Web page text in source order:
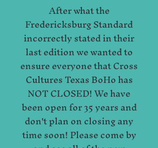
After what the
Fredericksburg Standard
incorrectly stated in their
last edition we wanted to
ensure everyone that Cross
Cultures Texas BoHo has
NOT CLOSED! We have
been open for 35 years and
don't plan on closing any
time soon! Please come by